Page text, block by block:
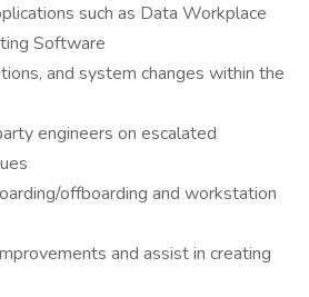
such as Data Workplace
Software
and system changes within the
engineers on escalated
offboarding and workstation
and assist in creating